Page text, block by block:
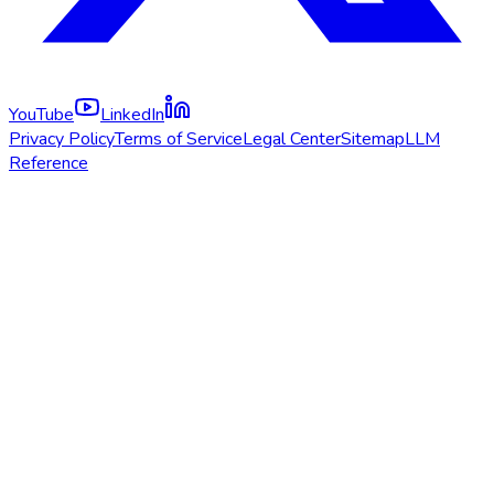
YouTube
LinkedIn
Privacy PolicyTerms of ServiceLegal CenterSitemapLLM
Reference